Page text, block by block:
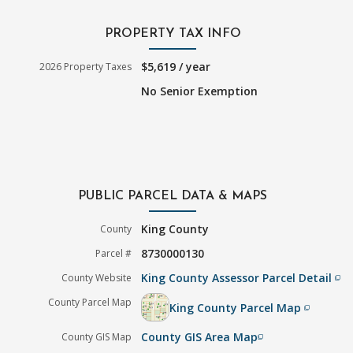
PROPERTY TAX INFO
2026 Property Taxes
$5,619 / year
No Senior Exemption
PUBLIC PARCEL DATA & MAPS
County King County
Parcel # 8730000130
County Website King County Assessor Parcel Detailfilter_none
County Parcel Map King County Parcel Mapfilter_none
County GIS Map County GIS Area Mapfilter_none